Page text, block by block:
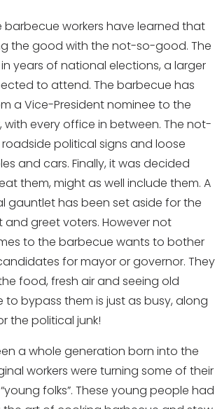
barbecue workers have learned that
the good with the not-so-good. The
years of national elections, a larger
to attend. The barbecue has
a Vice-President nominee to the
every office in between. The not-
political signs and loose
and cars. Finally, it was decided
them, might as well include them. A
gauntlet has been set aside for the
greet voters. However not
to the barbecue wants to bother
for mayor or governor. They
food, fresh air and seeing old
to bypass them is just as busy, along
the political junk!
a whole generation born into the
workers were turning some of their
folks”. These young people had